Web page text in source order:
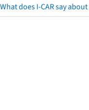
What does I-CAR say